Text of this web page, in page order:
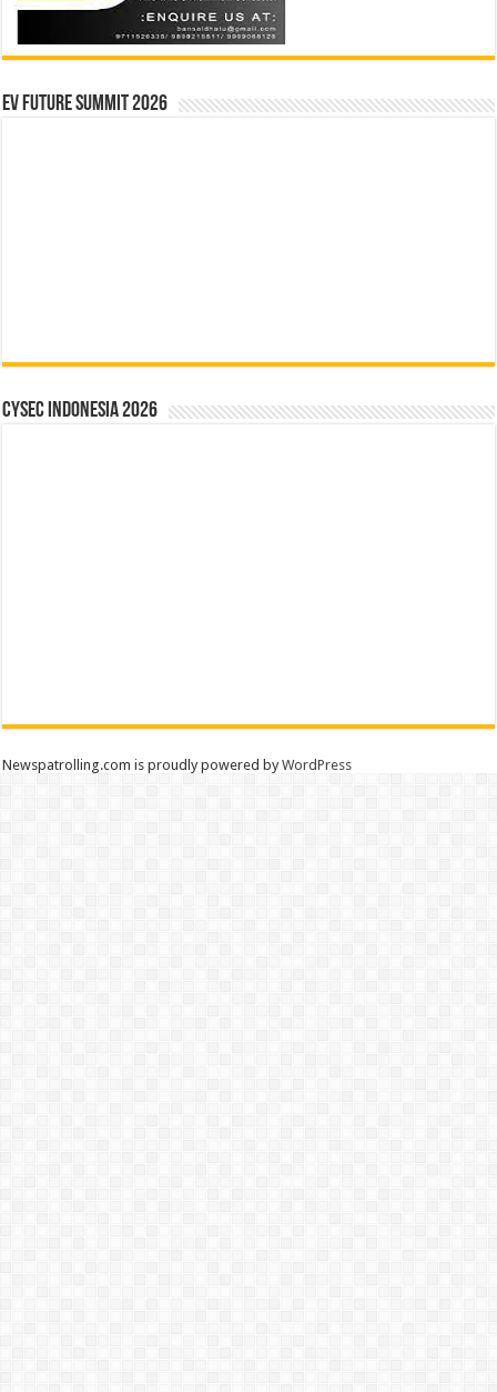
EV Future Summit 2026
CYSEC INDONESIA 2026
Newspatrolling.com is proudly powered byWordPress